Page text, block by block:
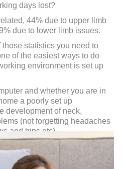
days lost?
44% due to upper limb
due to lower limb issues.
statistics you need to
of the easiest ways to do
environment is set up
and whether you are in
a poorly set up
development of neck,
(not forgetting headaches
and hips etc).